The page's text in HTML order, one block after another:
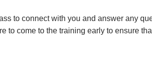
to connect with you and answer any
to come to the training early to ensure